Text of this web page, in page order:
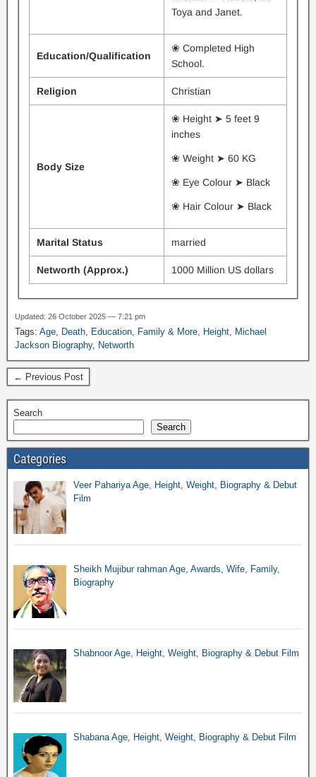
Toya and Janet.
Education/Qualification
❀ Completed High
School.
Religion Christian
Body Size
❀ Height ➤ 5 feet 9
inches
❀ Weight ➤ 60 KG
❀ Eye Colour ➤ Black
❀ Hair Colour ➤ Black
Marital Status married
Networth (Approx.) 1000 Million US dollars
Updated: 26 October 2025 — 7:21 pm
Tags: Age, Death, Education, Family & More, Height, Michael
Jackson Biography, Networth
← Previous Post
Search
Search
Categories
Veer Pahariya Age, Height, Weight, Biography & Debut
Film
Sheikh Mujibur rahman Age, Awards, Wife, Family,
Biography
Shabnoor Age, Height, Weight, Biography & Debut Film
Shabana Age, Height, Weight, Biography & Debut Film